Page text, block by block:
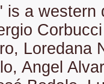
is a western
Loredana
Angel